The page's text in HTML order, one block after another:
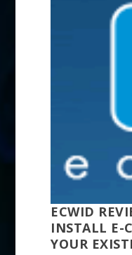
ECWID
INSTALL E-
YOUR